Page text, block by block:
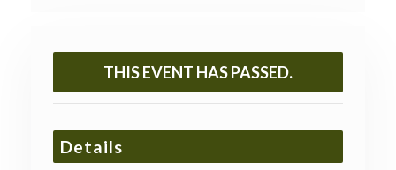
THIS EVENT HAS PASSED.
Details